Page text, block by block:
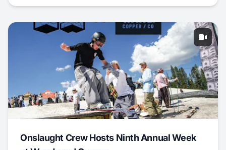
Onslaught Crew Hosts Ninth Annual Week